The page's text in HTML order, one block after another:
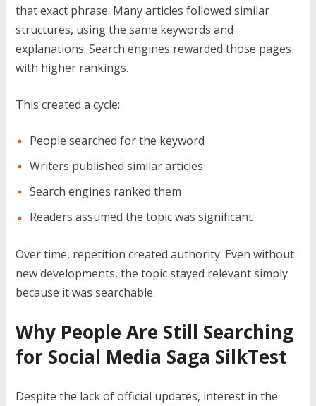
that exact phrase. Many articles followed similar
structures, using the same keywords and
explanations. Search engines rewarded those pages
with higher rankings.
This created a cycle:
People searched for the keyword
Writers published similar articles
Search engines ranked them
Readers assumed the topic was significant
Over time, repetition created authority. Even without
new developments, the topic stayed relevant simply
because it was searchable.
Why People Are Still Searching
for Social Media Saga SilkTest
Despite the lack of official updates, interest in the